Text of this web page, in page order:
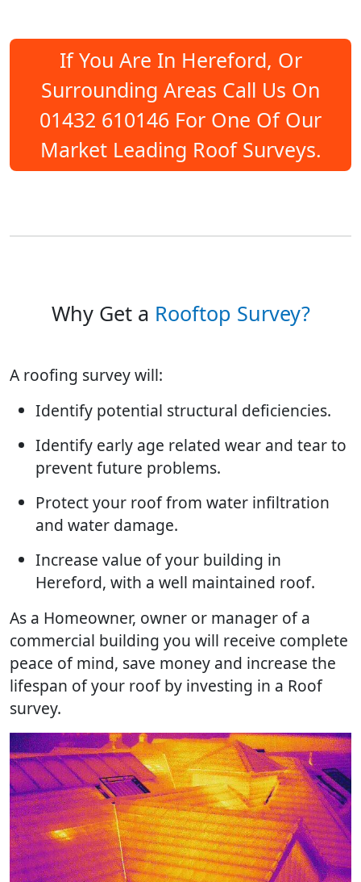
If You Are In Hereford, Or
Surrounding Areas Call Us On
01432 610146 For One Of Our
Market Leading Roof Surveys.
Why Get a Rooftop Survey?
A roofing survey will:
Identify potential structural deficiencies.
Identify early age related wear and tear to
prevent future problems.
Protect your roof from water infiltration
and water damage.
Increase value of your building in
Hereford, with a well maintained roof.
As a Homeowner, owner or manager of a
commercial building you will receive complete
peace of mind, save money and increase the
lifespan of your roof by investing in a Roof
survey.